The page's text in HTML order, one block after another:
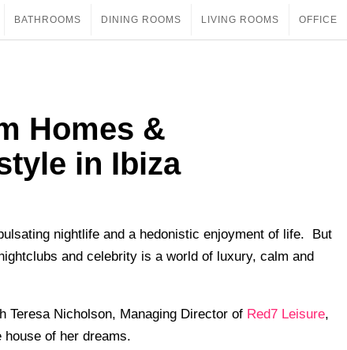
BATHROOMS DINING ROOMS LIVING ROOMS OFFICE
Homes &
in Ibiza
nightlife and a hedonistic enjoyment of life. But
and celebrity is a world of luxury, calm and
Teresa Nicholson, Managing Director of Red7 Leisure,
of her dreams.